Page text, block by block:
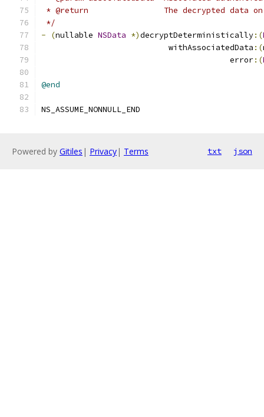
* @return                The decrypted data
*/
-
(nullable NSData *)decryptDeterministically:(
                           withAssociatedData
:(
                                        error
:(
@end
NS_ASSUME_NONNULL_END
Powered by Gitiles | Privacy| Terms txt json